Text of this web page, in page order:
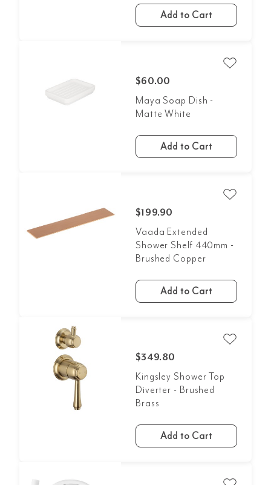
Add to Cart
$60.00
Maya Soap Dish -
Matte White
Add to Cart
$199.90
Vaada Extended
Shower Shelf 440mm -
Brushed Copper
Add to Cart
$349.80
Kingsley Shower Top
Diverter - Brushed
Brass
Add to Cart